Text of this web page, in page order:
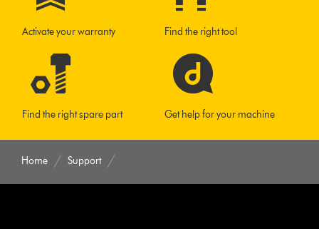
Activate your warranty Find the right tool
Find the right spare part Get help for your machine
Home Support